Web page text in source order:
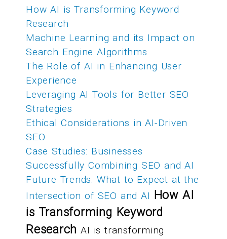
How AI is Transforming Keyword
Research
Machine Learning and its Impact on
Search Engine Algorithms
The Role of AI in Enhancing User
Experience
Leveraging AI Tools for Better SEO
Strategies
Ethical Considerations in AI-Driven
SEO
Case Studies: Businesses
Successfully Combining SEO and AI
Future Trends: What to Expect at the
Intersection of SEO and AI How AI
is Transforming Keyword
Research AI is transforming